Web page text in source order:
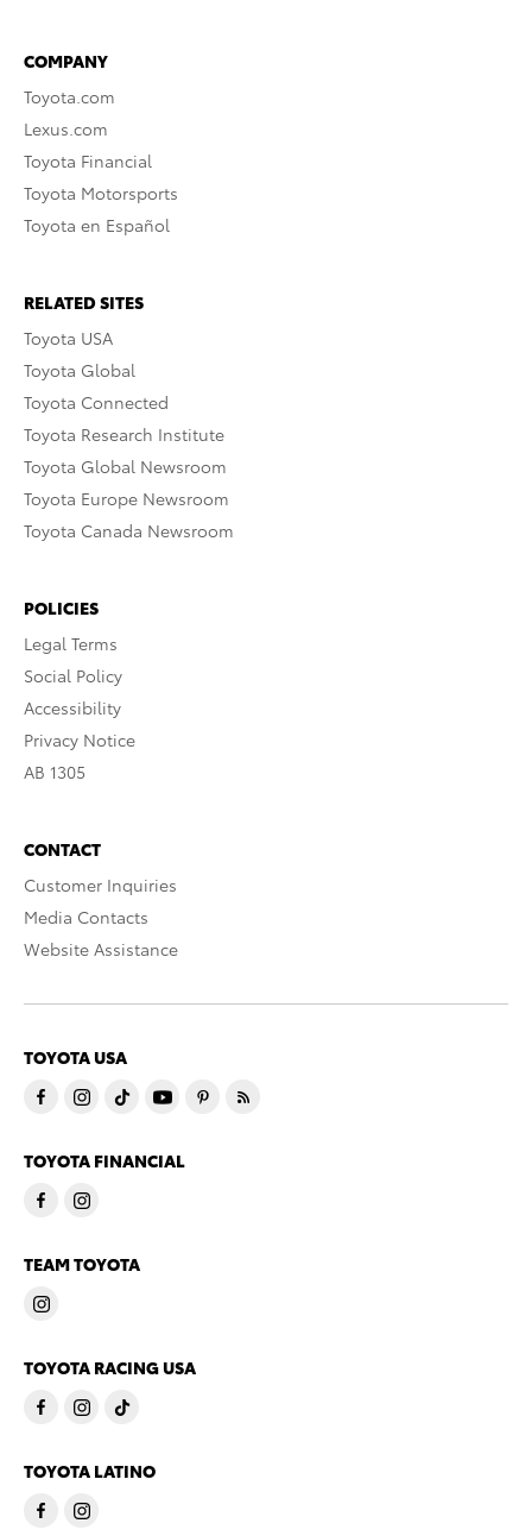
COMPANY
Toyota.com
Lexus.com
Toyota Financial
Toyota Motorsports
Toyota en Español
RELATED SITES
Toyota USA
Toyota Global
Toyota Connected
Toyota Research Institute
Toyota Global Newsroom
Toyota Europe Newsroom
Toyota Canada Newsroom
POLICIES
Legal Terms
Social Policy
Accessibility
Privacy Notice
AB 1305
CONTACT
Customer Inquiries
Media Contacts
Website Assistance
TOYOTA USA
TOYOTA FINANCIAL
TEAM TOYOTA
TOYOTA RACING USA
TOYOTA LATINO